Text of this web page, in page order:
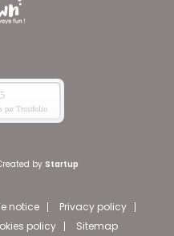
by Startup
notice
Privacy policy
policy Sitemap